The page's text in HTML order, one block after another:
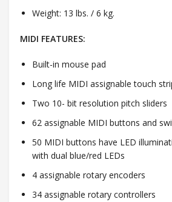
Weight: 13 lbs. / 6 kg.
MIDI FEATURES:
Built-in mouse pad
Long life MIDI assignable touch
Two 10- bit resolution pitch sliders
62 assignable MIDI buttons and
50 MIDI buttons have LED
with dual blue/red LEDs
4 assignable rotary encoders
34 assignable rotary controllers